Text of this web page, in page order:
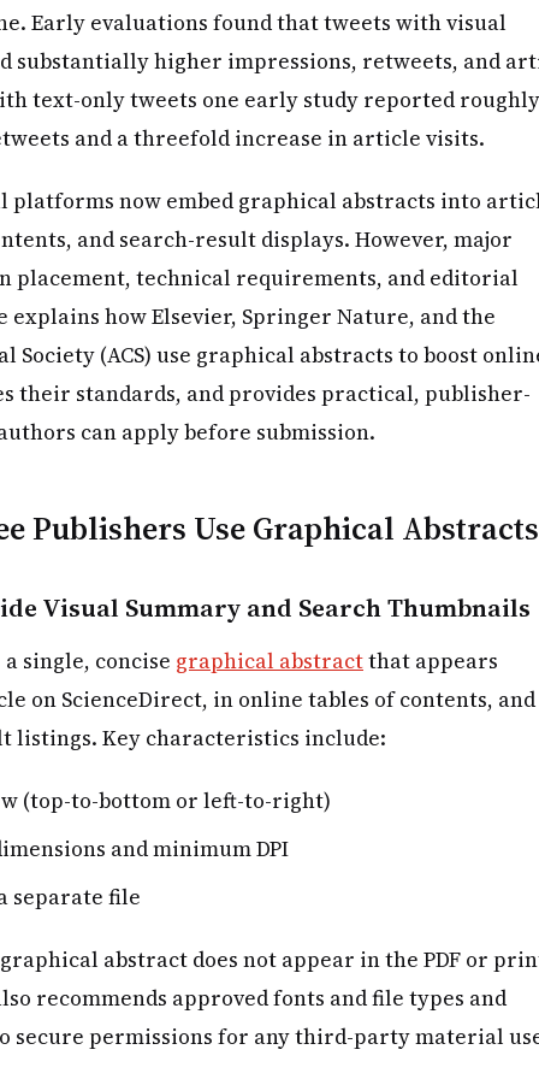
Early evaluations found that tweets with visual
substantially higher impressions, retweets, and
text-only tweets one early study reported
and a threefold increase in article visits.
platforms now embed graphical abstracts into
and search-result displays. However, major
placement, technical requirements, and editorial
how Elsevier, Springer Nature, and the
Society (ACS) use graphical abstracts to boost
their standards, and provides practical, publisher-
can apply before submission.
Publishers Use Graphical Abstracts
Visual Summary and Search Thumbnails
single, concise graphical abstractthat appears
on ScienceDirect, in online tables of contents,
listings. Key characteristics include:
(top-to-bottom or left-to-right)
and minimum DPI
separate file
abstract does not appear in the PDF or
recommends approved fonts and file types and
secure permissions for any third-party material